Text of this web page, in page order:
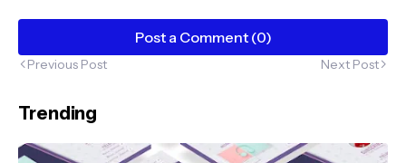
Post a Comment (0)
Previous Post Next Post
Trending